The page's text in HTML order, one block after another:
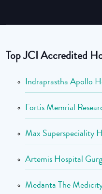
Top JCI Accredited
Indraprastha Apollo
Fortis Memrial
Max Superspeciality
Artemis Hospital
Medanta The